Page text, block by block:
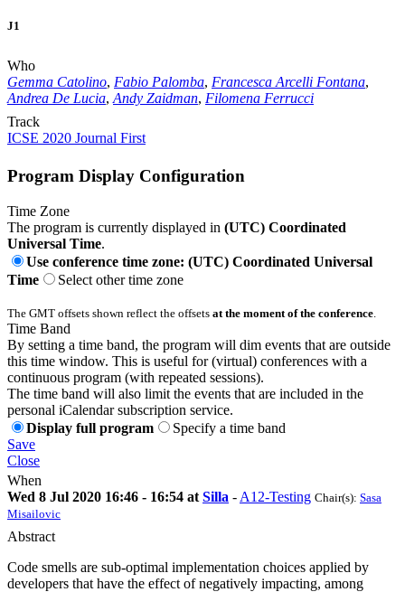
J1
Who
Gemma Catolino, Fabio Palomba, Francesca Arcelli Fontana,
Andrea De Lucia, Andy Zaidman, Filomena Ferrucci
Track
ICSE 2020 Journal First
Program Display Configuration
Time Zone
The program is currently displayed in (UTC) Coordinated
Universal Time.
Use conference time zone: (UTC) Coordinated Universal
Time
Select other time zone
The GMT offsets shown reflect the offsets at the moment of the conference.
Time Band
By setting a time band, the program will dim events that are outside
this time window. This is useful for (virtual) conferences with a
continuous program (with repeated sessions).
The time band will also limit the events that are included in the
personal iCalendar subscription service.
Display full program
Specify a time band
Save
Close
When
Wed 8 Jul 2020 16:46 - 16:54 at Silla - A12-Testing Chair(s): Sasa
Misailovic
Abstract
Code smells are sub-optimal implementation choices applied by
developers that have the effect of negatively impacting, among